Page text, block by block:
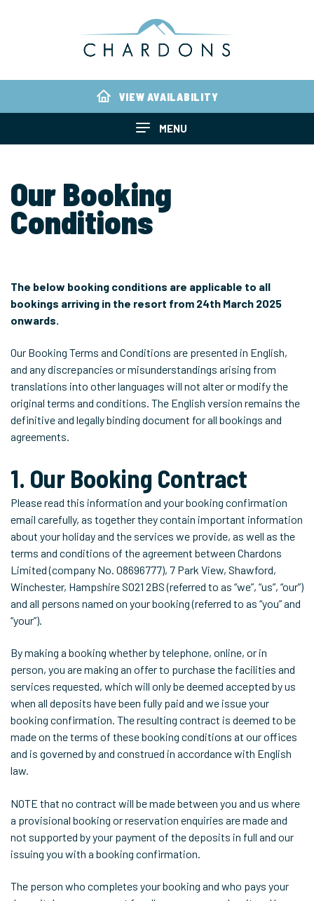
VIEW AVAILABILITY
MENU
Our Booking
Conditions
The below booking conditions are applicable to all
bookings arriving in the resort from 24th March 2025
onwards.
Our Booking Terms and Conditions are presented in English,
and any discrepancies or misunderstandings arising from
translations into other languages will not alter or modify the
original terms and conditions. The English version remains the
definitive and legally binding document for all bookings and
agreements.
1. Our Booking Contract
Please read this information and your booking confirmation
email carefully, as together they contain important information
about your holiday and the services we provide, as well as the
terms and conditions of the agreement between Chardons
Limited (company No. 08696777), 7 Park View, Shawford,
Winchester, Hampshire SO21 2BS (referred to as “we”, “us”, “our”)
and all persons named on your booking (referred to as “you” and
“your”).
By making a booking whether by telephone, online, or in
person, you are making an offer to purchase the facilities and
services requested, which will only be deemed accepted by us
when all deposits have been fully paid and we issue your
booking confirmation. The resulting contract is deemed to be
made on the terms of these booking conditions at our offices
and is governed by and construed in accordance with English
law.
NOTE that no contract will be made between you and us where
a provisional booking or reservation enquiries are made and
not supported by your payment of the deposits in full and our
issuing you with a booking confirmation.
The person who completes your booking and who pays your